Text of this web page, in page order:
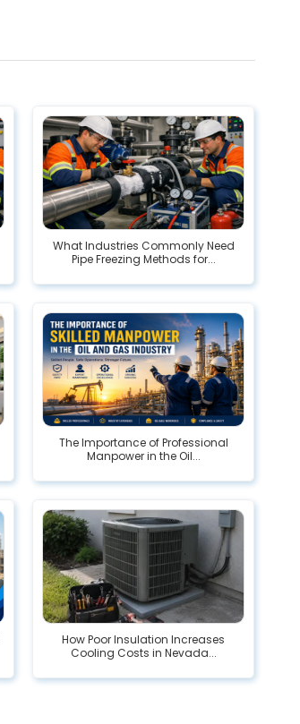
What Industries Commonly Need
Pipe Freezing Methods for...
The Importance of Professional
Manpower in the Oil...
How Poor Insulation Increases
Cooling Costs in Nevada...